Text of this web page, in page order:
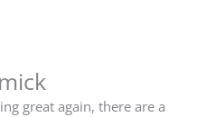
great again, there are a